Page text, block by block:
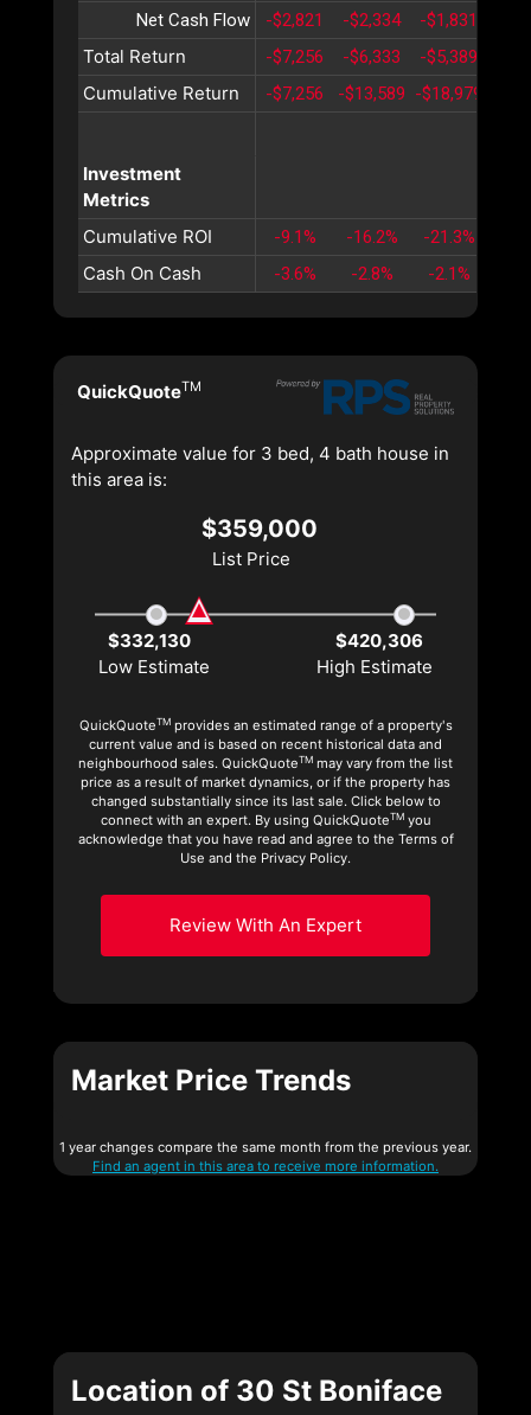
Net Cash Flow -$2,821 -$2,334 -$1,831
Total Return -$7,256 -$6,333 -$5,389
Cumulative Return -$7,256 -$13,589 -$18,979
Investment
Metrics
Cumulative ROI
-9.1% -16.2% -21.3%
Cash On Cash -3.6% -2.8% -2.1%
QuickQuoteTM
Approximate value for 3 bed, 4 bath house in
this area is:
$359,000
List Price
$332,130
$420,306
Low Estimate
High Estimate
QuickQuoteTMprovides an estimated range of a property's
current value and is based on recent historical data and
neighbourhood sales. QuickQuoteTM may vary from the list
price as a result of market dynamics, or if the property has
changed substantially since its last sale. Click below to
connect with an expert. By using QuickQuoteTMyou
acknowledge that you have read and agree to the Terms of
Use and the Privacy Policy.
Review With An Expert
Market Price Trends
1 year changes compare the same month from the previous year.
Find an agent in this area to receive more information.
Location of 30 St Boniface